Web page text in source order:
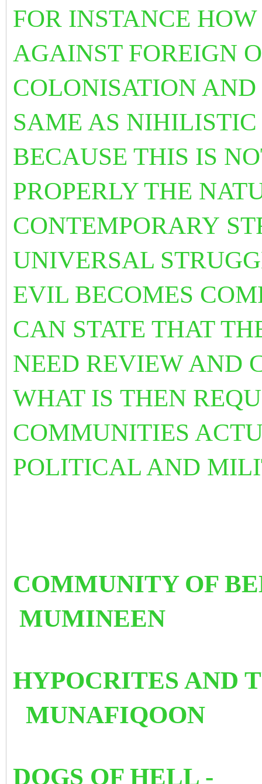
FOR INSTANCE
AGAINST FOREIGN
COLONISATION
SAME AS
BECAUSE THIS IS
PROPERLY THE
CONTEMPORARY
UNIVERSAL
EVIL BECOMES
CAN STATE THAT
NEED REVIEW AND
WHAT IS THEN
COMMUNITIES
POLITICAL AND
COMMUNITY OF
MUMINEEN
HYPOCRITES
MUNAFIQOON
DOGS